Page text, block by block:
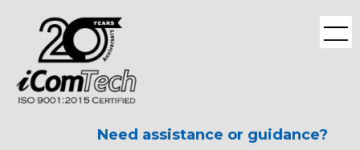
Need assistance or guidance?